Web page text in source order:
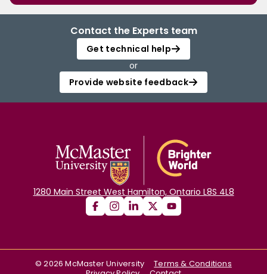
Contact the Experts team
Get technical help
or
Provide website feedback
1280 Main Street West Hamilton, Ontario L8S 4L8
©2026 McMaster University
Terms & Conditions